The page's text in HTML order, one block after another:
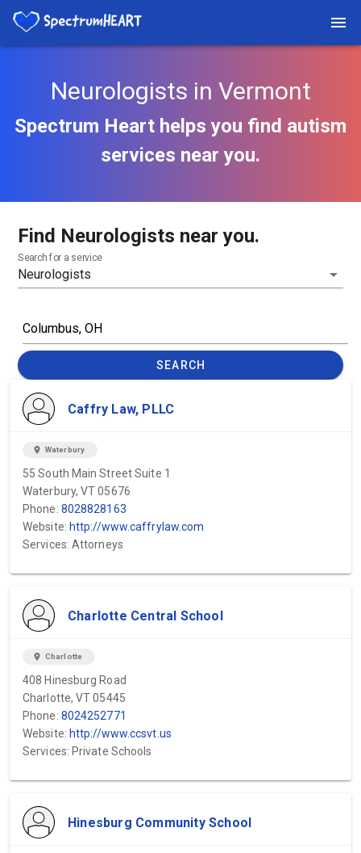
Neurologists in Vermont
Spectrum Heart helps you find autism
services near you.
Find Neurologists near you.
Search for a service
SEARCH
Caffry Law, PLLC
location_on Waterbury
55 South Main Street Suite 1
Waterbury, VT 05676
Phone: 8028828163
Website: http://www.caffrylaw.com
Services: Attorneys
Charlotte Central School
location_on Charlotte
408 Hinesburg Road
Charlotte, VT 05445
Phone: 8024252771
Website: http://www.ccsvt.us
Services: Private Schools
Hinesburg Community School